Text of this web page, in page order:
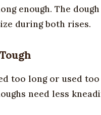
enough. The
during both rises.
too long or used
need less